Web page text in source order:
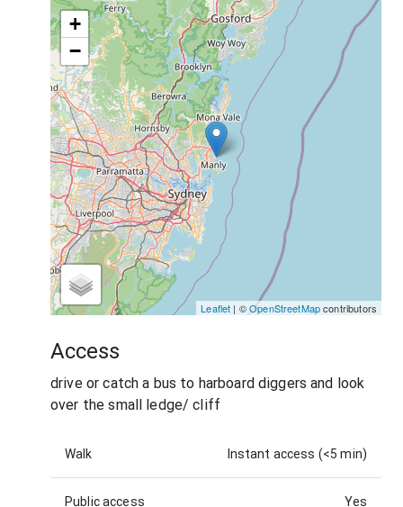
+
−
Leaflet | ©OpenStreetMapcontributors
Access
drive or catch a bus to harboard diggers and look
over the small ledge/ cliff
Walk Instant access (<5 min)
Public access Yes